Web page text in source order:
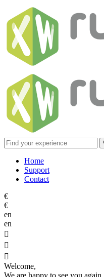
Home
Support
Contact
€
€
en
en



Welcome,
We are happy to see you